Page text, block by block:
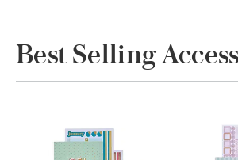
Best Selling